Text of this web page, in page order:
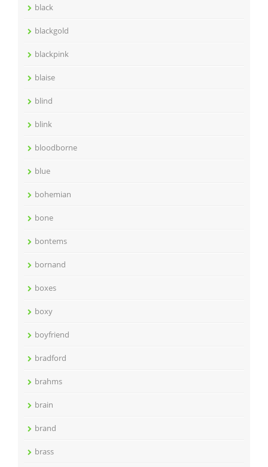
black
blackgold
blackpink
blaise
blind
blink
bloodborne
blue
bohemian
bone
bontems
bornand
boxes
boxy
boyfriend
bradford
brahms
brain
brand
brass